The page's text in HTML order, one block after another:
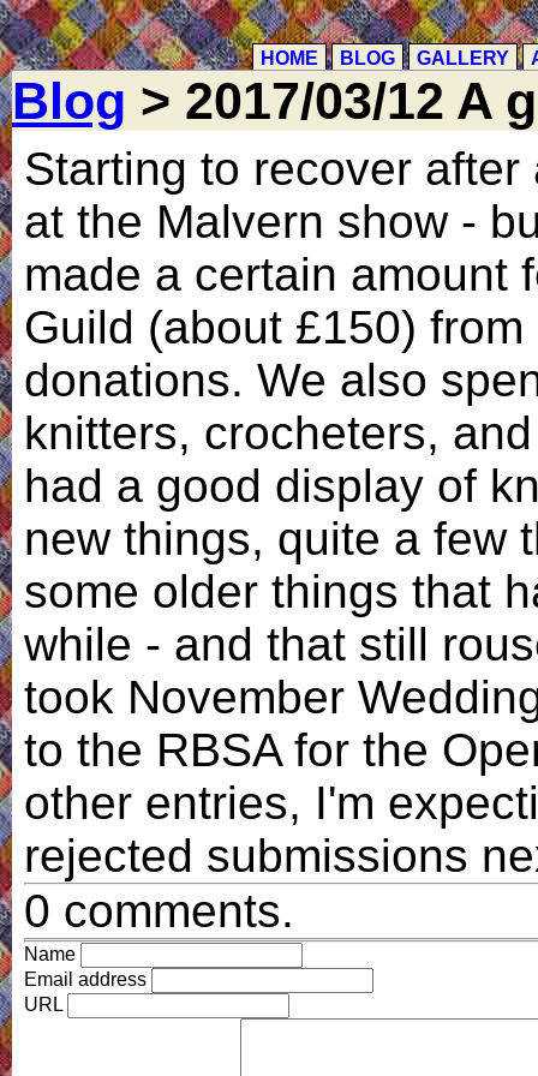
HOME BLOG GALLERY
Blog > 2017/03/12 A
Starting to recover
at the Malvern show -
made a certain amount
Guild (about £150)
donations. We also
knitters, crocheters,
had a good display of
new things, quite a few
some older things that
while - and that still
took November
to the RBSA for the
other entries, I'm
rejected submissions
0 comments.
Name
Email address
URL